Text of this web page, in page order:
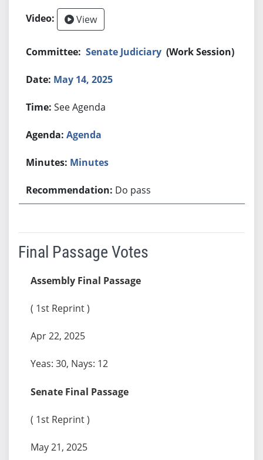
View
Senate Judiciary (Work Session)
May 14, 2025
See Agenda
Agenda
Minutes
Do pass
Final Passage Votes
Assembly Final Passage
( 1st Reprint )
Apr 22, 2025
Yeas: 30, Nays: 12
Senate Final Passage
( 1st Reprint )
May 21, 2025